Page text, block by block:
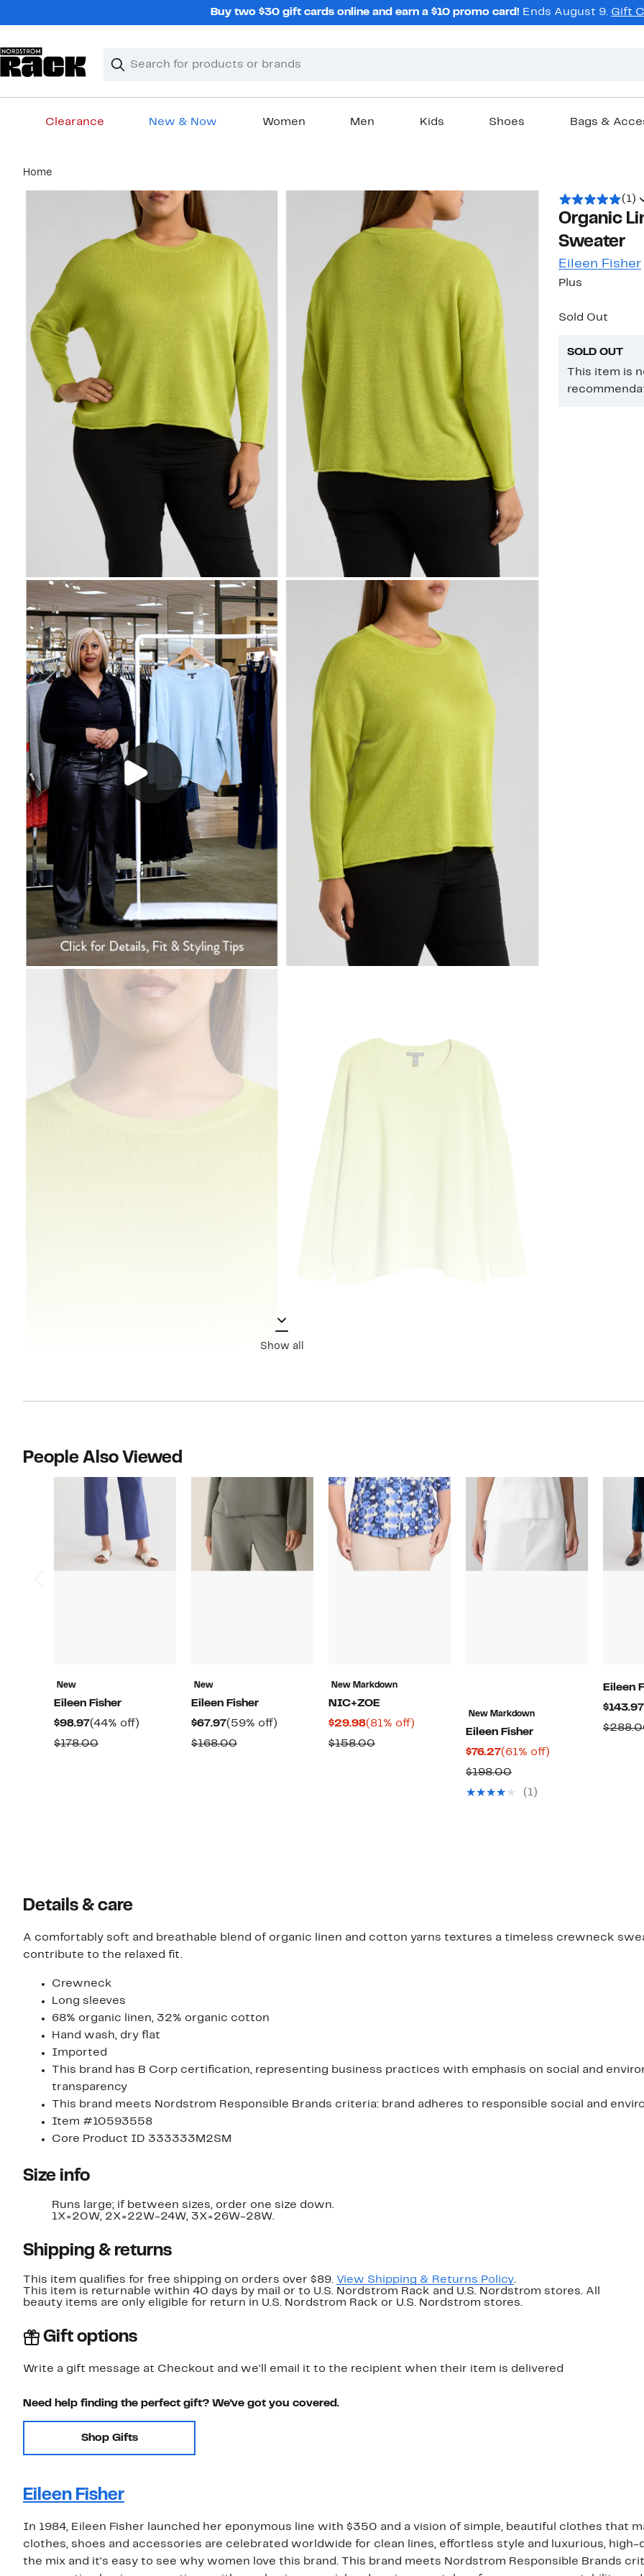
Buy two $30 gift cards online and earn a $10 promo card! Ends August 9. Gift
Search
Clear
Clear
Clearance New & Now Women Men Kids Shoes Bags &
content
Home
Show all
(1)
Organic
Sweater
Eileen Fisher
Plus
Sold Out
SOLD OUT
This item is
People Also Viewed
New
Eileen Fisher
$98.97Current
Price
(44% off)
$178.00Comparable
New
Eileen Fisher
$67.97Current
Price
(59% off)
$168.00Comparable
New Markdown
NIC+ZOE
$29.98Current
Price
(81% off)
$158.00Comparable
New Markdown
Eileen Fisher
$76.27Current
Price
$76.27
(61% off)
$198.00Comparable
value
(1)
Eileen
$143.97
Details & care
A comfortably soft and breathable blend of organic linen and cotton yarns textures a timeless crewneck
contribute to the relaxed fit.
Crewneck
Long sleeves
68% organic linen, 32% organic cotton
Hand wash, dry flat
Imported
This brand has B Corp certification, representing business practices with emphasis on social and
transparency
This brand meets Nordstrom Responsible Brands criteria: brand adheres to responsible social and
Item #10593558
Core Product ID 333333M2SM
Size info
Runs large; if between sizes, order one size down.
1X=20W, 2X=22W-24W, 3X=26W-28W.
Shipping & returns
This item qualifies for free shipping on orders over $89. View Shipping & Returns Policy.
This item is returnable within 40 days by mail or to U.S. Nordstrom Rack and U.S. Nordstrom stores. All
beauty items are only eligible for return in U.S. Nordstrom Rack or U.S. Nordstrom stores.
Gift options
Write a gift message at Checkout and we'll email it to the recipient when their item is delivered
Need help finding the perfect gift? We've got you covered.
Shop Gifts
Eileen Fisher
In 1984, Eileen Fisher launched her eponymous line with $350 and a vision of simple, beautiful clothes that
clothes, shoes and accessories are celebrated worldwide for clean lines, effortless style and luxurious,
the mix and it's easy to see why women love this brand. This brand meets Nordstrom Responsible Brands